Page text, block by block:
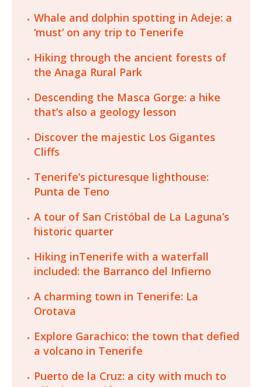
Whale and dolphin spotting in Adeje: a
‘must’ on any trip to Tenerife
Hiking through the ancient forests of
the Anaga Rural Park
Descending the Masca Gorge: a hike
that’s also a geology lesson
Discover the majestic Los Gigantes
Cliffs
Tenerife’s picturesque lighthouse:
Punta de Teno
A tour of San Cristóbal de La Laguna’s
historic quarter
Hiking inTenerife with a waterfall
included: the Barranco del Infierno
A charming town in Tenerife: La
Orotava
Explore Garachico: the town that defied
a volcano in Tenerife
Puerto de la Cruz: a city with much to